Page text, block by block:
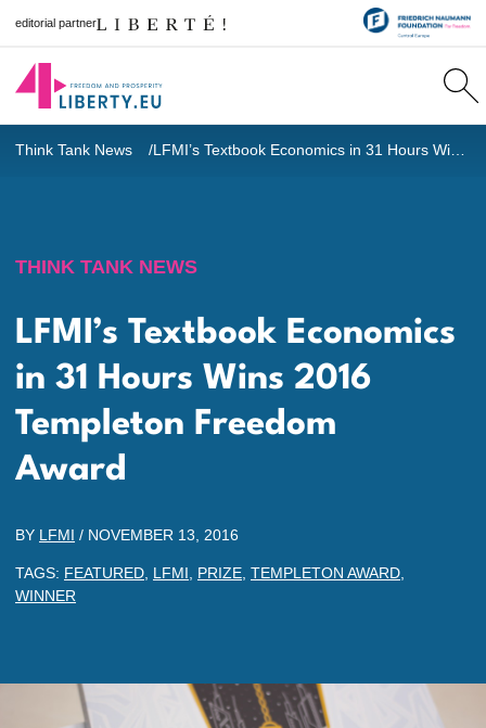
editorial partner
Think Tank News LFMI’s Textbook Economics in 31 Hours Wins 2016 Templeton Freedom Award
THINK TANK NEWS
LFMI’s Textbook Economics
in 31 Hours Wins 2016
Templeton Freedom
Award
BY LFMI / NOVEMBER 13, 2016
TAGS: FEATURED LFMI PRIZE TEMPLETON AWARD
WINNER